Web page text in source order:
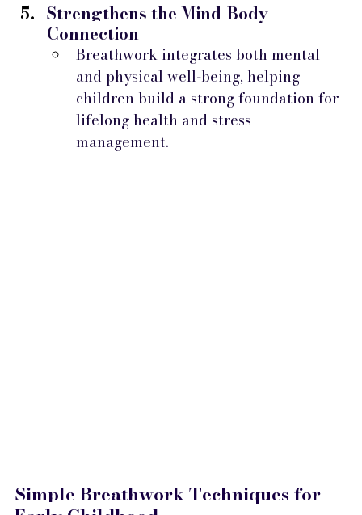
Strengthens the Mind-Body
Connection
Breathwork integrates both mental
and physical well-being, helping
children build a strong foundation for
lifelong health and stress
management.
Simple Breathwork Techniques for